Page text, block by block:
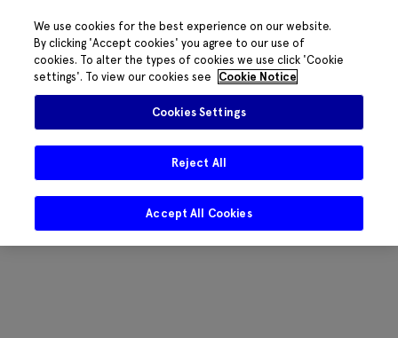
We use cookies for the best experience on our website.
By clicking 'Accept cookies' you agree to our use of
cookies. To alter the types of cookies we use click 'Cookie
settings'. To view our cookies see
Cookie Notice
Cookies Settings
Reject All
Accept All Cookies